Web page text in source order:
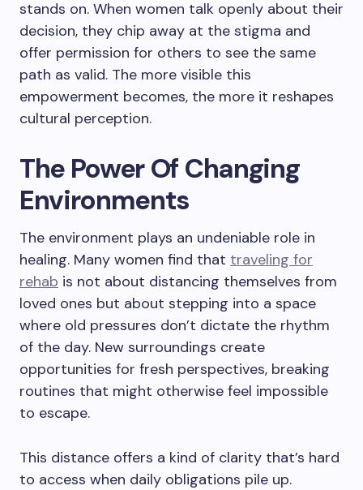
stands on. When women talk openly about their
decision, they chip away at the stigma and
offer permission for others to see the same
path as valid. The more visible this
empowerment becomes, the more it reshapes
cultural perception.
The Power Of Changing
Environments
The environment plays an undeniable role in
healing. Many women find that traveling for
rehab is not about distancing themselves from
loved ones but about stepping into a space
where old pressures don’t dictate the rhythm
of the day. New surroundings create
opportunities for fresh perspectives, breaking
routines that might otherwise feel impossible
to escape.
This distance offers a kind of clarity that’s hard
to access when daily obligations pile up.